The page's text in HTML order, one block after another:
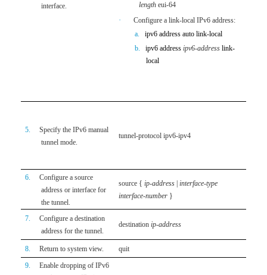
interface.
length eui-64
·
Configure a link-local IPv6 address:
a.
ipv6 address auto link-local
b.
ipv6 address ipv6-address link-
local
5.
Specify the IPv6 manual
tunnel mode.
tunnel-protocol ipv6-ipv4
6.
Configure a source
address or interface for
the tunnel.
source {ip-address |interface-type
interface-number }
7.
Configure a destination
address for the tunnel.
destinationip-address
8. Return to system view. quit
9.
Enable dropping of IPv6